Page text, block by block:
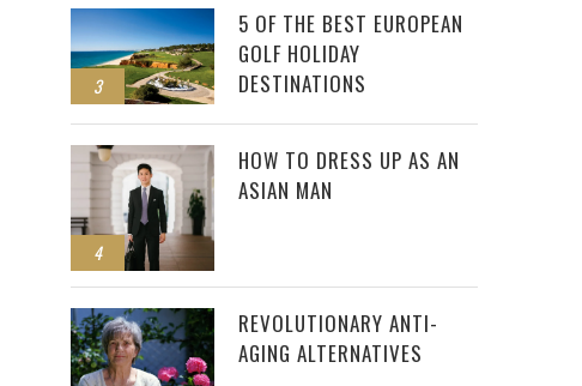
3
5 OF THE BEST EUROPEAN
GOLF HOLIDAY
DESTINATIONS
4
HOW TO DRESS UP AS AN
ASIAN MAN
REVOLUTIONARY ANTI-
AGING ALTERNATIVES